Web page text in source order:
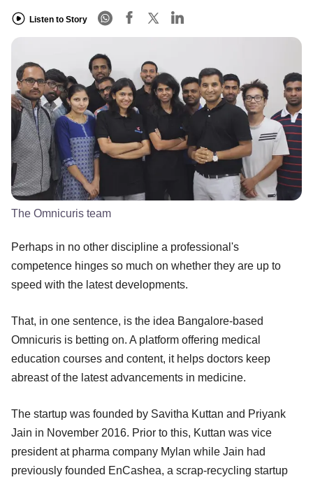
Listen to Story
The Omnicuris team
Perhaps in no other discipline a professional's
competence hinges so much on whether they are up to
speed with the latest developments.
That, in one sentence, is the idea Bangalore-based
Omnicuris is betting on. A platform offering medical
education courses and content, it helps doctors keep
abreast of the latest advancements in medicine.
The startup was founded by Savitha Kuttan and Priyank
Jain in November 2016. Prior to this, Kuttan was vice
president at pharma company Mylan while Jain had
previously founded EnCashea, a scrap-recycling startup